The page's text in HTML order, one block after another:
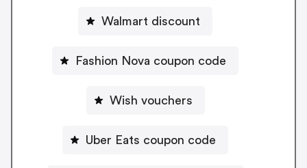
Walmart discount
Fashion Nova coupon code
Wish vouchers
Uber Eats coupon code